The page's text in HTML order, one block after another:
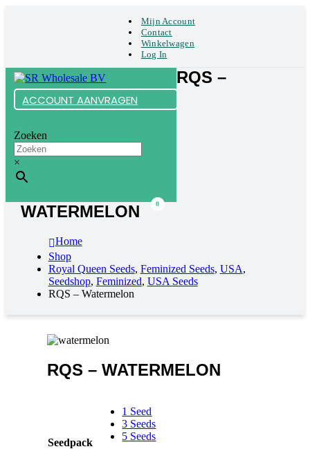
Mijn Account
Contact
Winkelwagen
Log In
ACCOUNT AANVRAGEN
Zoeken
×
0
RQS –
WATERMELON
Home
Shop
Royal Queen Seeds, Feminized Seeds, USA,
Seedshop, Feminized, USA Seeds
RQS – Watermelon
RQS – WATERMELON
Seedpack
1 Seed
3 Seeds
5 Seeds